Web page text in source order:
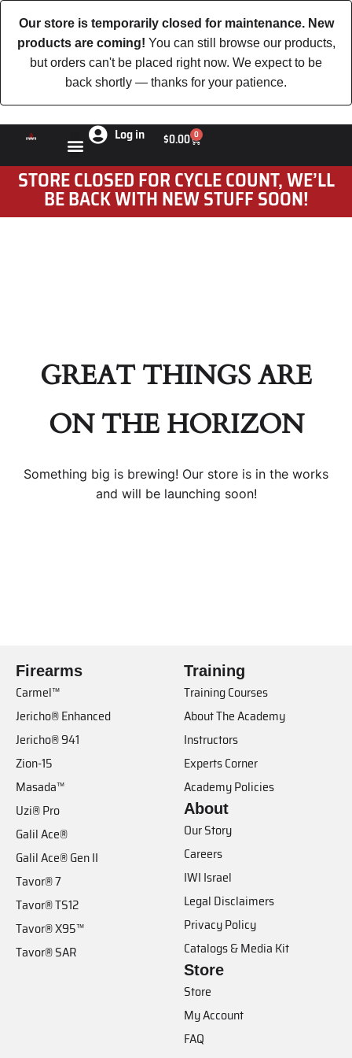
Our store is temporarily closed for maintenance. New
products are coming! You can still browse our products,
but orders can't be placed right now. We expect to be
back shortly — thanks for your patience.
Log in $0.00 0
STORE CLOSED FOR CYCLE COUNT, WE’LL
BE BACK WITH NEW STUFF SOON!
GREAT THINGS ARE
ON THE HORIZON
Something big is brewing! Our store is in the works
and will be launching soon!
Firearms
Carmel™
Jericho® Enhanced
Jericho® 941
Zion-15
Masada™
Uzi® Pro
Galil Ace®
Galil Ace® Gen II
Tavor® 7
Tavor® TS12
Tavor® X95™
Tavor® SAR
Training
Training Courses
About The Academy
Instructors
Experts Corner
Academy Policies
About
Our Story
Careers
IWI Israel
Legal Disclaimers
Privacy Policy
Catalogs & Media Kit
Store
Store
My Account
FAQ